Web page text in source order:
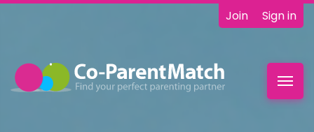
Join Sign in